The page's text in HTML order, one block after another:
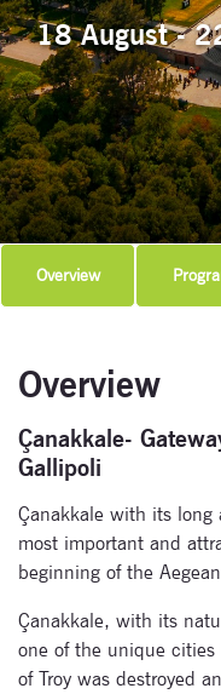
18 August -
Overview
Overview
Çanakkale-
Gallipoli
Çanakkale with its long
most important and
beginning of the
Çanakkale, with its
one of the unique
of Troy was destroyed